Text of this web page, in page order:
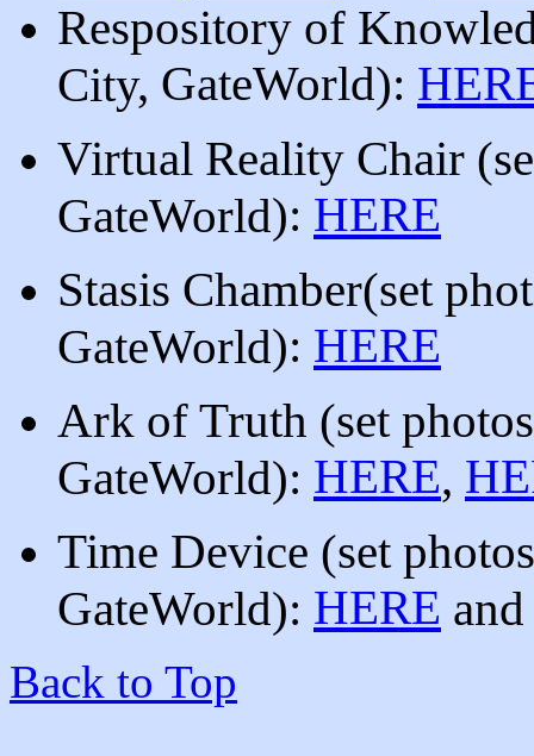
Respository of
City, GateWorld):
Virtual Reality Chair (
GateWorld): HERE
Stasis Chamber(set
GateWorld): HERE
Ark of Truth (set
GateWorld): HERE,
Time Device (set
GateWorld): HERE
Back to Top